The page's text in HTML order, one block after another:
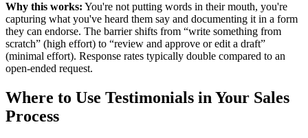
Why this works: You're not putting words in their mouth, you're
capturing what you've heard them say and documenting it in a form
they can endorse. The barrier shifts from “write something from
scratch” (high effort) to “review and approve or edit a draft”
(minimal effort). Response rates typically double compared to an
open-ended request.
Where to Use Testimonials in Your Sales
Process